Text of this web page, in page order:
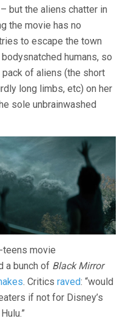
but the aliens chatter in
the movie has no
to escape the town
humans, so
of aliens (the short
long limbs, etc) on her
sole unbrainwashed
teens movie
a bunch of Black Mirror
. Critics raved: “would
if not for Disney’s